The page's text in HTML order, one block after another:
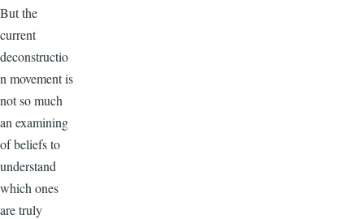
But the
current
deconstructio
n movement is
not so much
an examining
of beliefs to
understand
which ones
are truly